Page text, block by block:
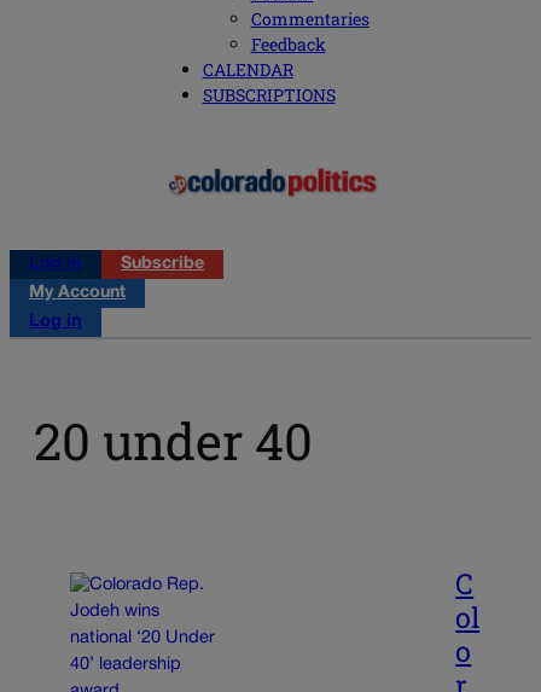
Commentaries
Feedback
CALENDAR
SUBSCRIPTIONS
Log in
Subscribe
My Account
Log in
20 under 40
C
ol
o
r